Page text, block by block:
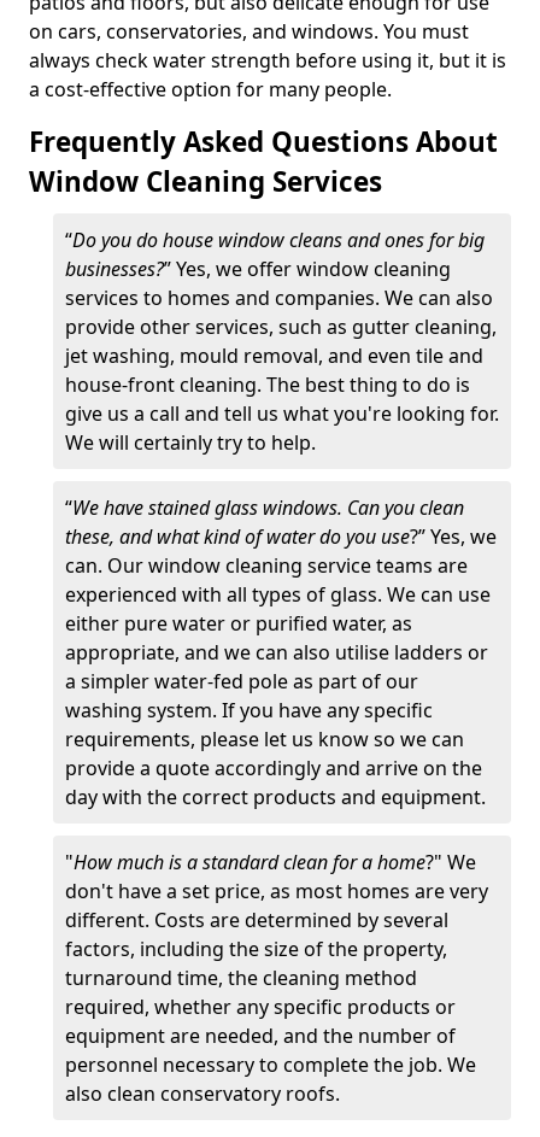
on cars, conservatories, and windows. You must
always check water strength before using it, but it is
a cost-effective option for many people.
Frequently Asked Questions About
Window Cleaning Services
“Do you do house window cleans and ones for big
businesses?” Yes, we offer window cleaning
services to homes and companies. We can also
provide other services, such as gutter cleaning,
jet washing, mould removal, and even tile and
house-front cleaning. The best thing to do is
give us a call and tell us what you're looking for.
We will certainly try to help.
“We have stained glass windows. Can you clean
these, and what kind of water do you use?” Yes, we
can. Our window cleaning service teams are
experienced with all types of glass. We can use
either pure water or purified water, as
appropriate, and we can also utilise ladders or
a simpler water-fed pole as part of our
washing system. If you have any specific
requirements, please let us know so we can
provide a quote accordingly and arrive on the
day with the correct products and equipment.
"How much is a standard clean for a home?" We
don't have a set price, as most homes are very
different. Costs are determined by several
factors, including the size of the property,
turnaround time, the cleaning method
required, whether any specific products or
equipment are needed, and the number of
personnel necessary to complete the job. We
also clean conservatory roofs.